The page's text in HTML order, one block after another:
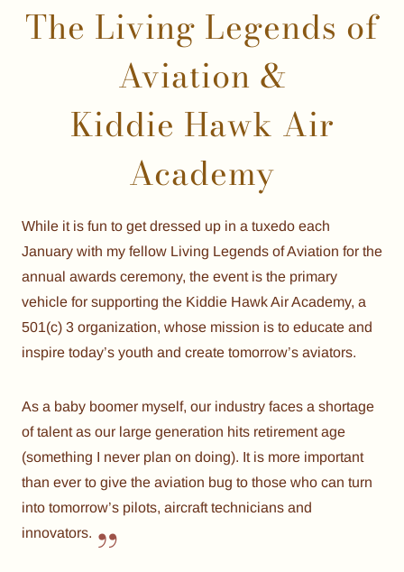
The Living Legends of
Aviation &
Kiddie Hawk Air
Academy
While it is fun to get dressed up in a tuxedo each
January with my fellow Living Legends of Aviation for the
annual awards ceremony, the event is the primary
vehicle for supporting the Kiddie Hawk Air Academy, a
501(c) 3 organization, whose mission is to educate and
inspire today’s youth and create tomorrow’s aviators.
As a baby boomer myself, our industry faces a shortage
of talent as our large generation hits retirement age
(something I never plan on doing). It is more important
than ever to give the aviation bug to those who can turn
into tomorrow’s pilots, aircraft technicians and
innovators.